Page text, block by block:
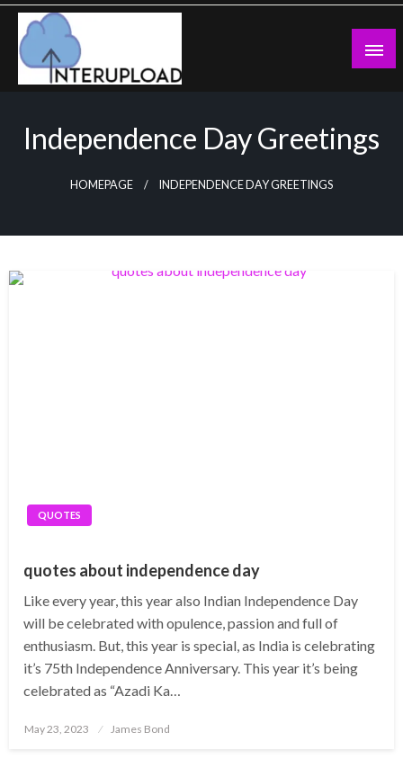
Skip
content
Independence Day Greetings
HOMEPAGE INDEPENDENCE DAY GREETINGS
QUOTES
quotes about independence day
Like every year, this year also Indian Independence Day
will be celebrated with opulence, passion and full of
enthusiasm. But, this year is special, as India is celebrating
it’s 75th Independence Anniversary. This year it’s being
celebrated as “Azadi Ka…
Posted
May 23, 2023 James Bond